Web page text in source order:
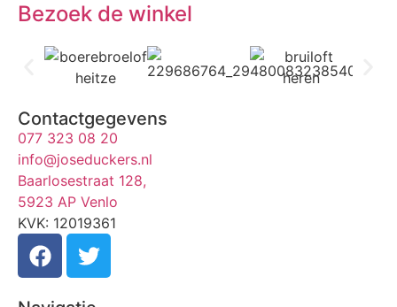
Bezoek de winkel
Contactgegevens
077 323 08 20
info@joseduckers.nl
Baarlosestraat 128,
5923 AP Venlo
KVK: 12019361